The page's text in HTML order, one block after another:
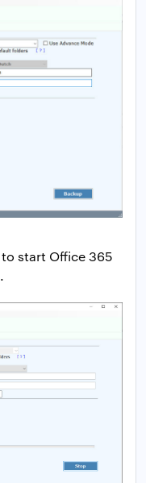
start Office 365